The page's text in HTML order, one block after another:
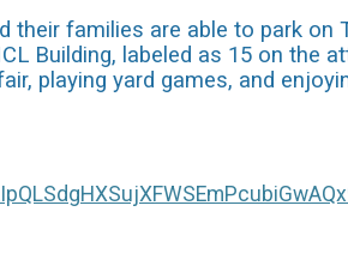
families are able to park on
Building, labeled as 15 on the
playing yard games, and